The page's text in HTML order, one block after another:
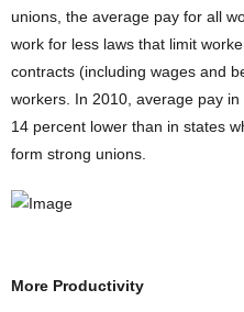
unions, the average pay for all
work for less laws that limit
contracts (including wages and
workers. In 2010, average pay
14 percent lower than in states
form strong unions.
More Productivity